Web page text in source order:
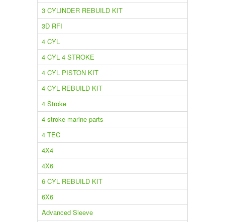
3 CYLINDER REBUILD KIT
3D RFI
4 CYL
4 CYL 4 STROKE
4 CYL PISTON KIT
4 CYL REBUILD KIT
4 Stroke
4 stroke marine parts
4 TEC
4X4
4X6
6 CYL REBUILD KIT
6X6
Advanced Sleeve